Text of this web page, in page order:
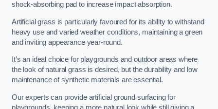
shock-absorbing pad to increase impact absorption.
Artificial grass is particularly favoured for its ability to withstand
heavy use and varied weather conditions, maintaining a green
and inviting appearance year-round.
It’s an ideal choice for playgrounds and outdoor areas where
the look of natural grass is desired, but the durability and low
maintenance of synthetic materials are essential.
Our experts can provide artificial ground surfacing for